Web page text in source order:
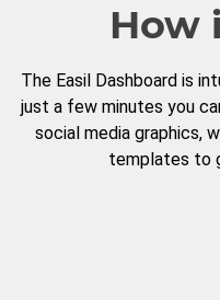
How
The Easil Dashboard is
just a few minutes you
social media graphics,
templates to